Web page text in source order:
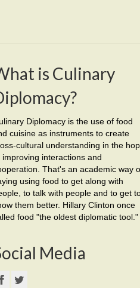
is Culinary
Diplomacy is the use of food
cuisine as instruments to create
cultural understanding in the
improving interactions and
That's an academic way
using food to get along with
to talk with people and to get
them better. Hillary Clinton once
food "the oldest diplomatic tool."
Media